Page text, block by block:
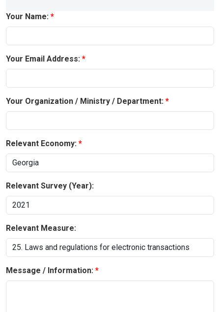
Your Name:
Your Email Address:
Your Organization / Ministry / Department:
Relevant Economy:
Relevant Survey (Year):
Relevant Measure:
Message / Information: